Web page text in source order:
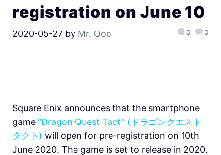
registration on June 10
2020-05-27 by Mr. Qoo 0 0
Square Enix announces that the smartphone
game “Dragon Quest Tact” (ドラゴンクエスト
タクト) will open for pre-registration on 10th
June 2020. The game is set to release in 2020.